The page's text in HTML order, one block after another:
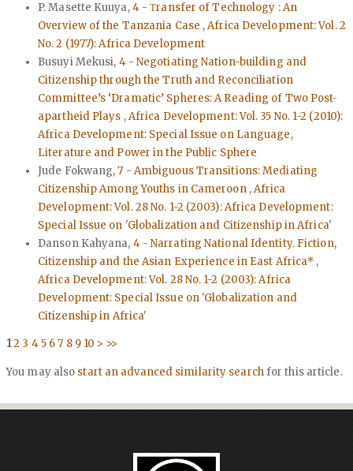
P. Masette Kuuya,4 - Τransfer of Technology : An
Overview of the Tanzania Case ,Africa Development: Vol. 2
No. 2 (1977): Africa Development
Busuyi Mekusi, 4 - Negotiating Nation-building and
Citizenship through the Truth and Reconciliation
Committee’s ‘Dramatic’ Spheres: A Reading of Two Post-
apartheid Plays ,Africa Development: Vol. 35 No. 1-2 (2010):
Africa Development: Special Issue on Language,
Literature and Power in the Public Sphere
Jude Fokwang,7 - Ambiguous Transitions: Mediating
Citizenship Among Youths in Cameroon ,Africa
Development: Vol. 28 No. 1-2 (2003): Africa Development:
Special Issue on 'Globalization and Citizenship in Africa'
Danson Kahyana, 4 - Narrating National Identity. Fiction,
Citizenship and the Asian Experience in East Africa* ,
Africa Development: Vol. 28 No. 1-2 (2003): Africa
Development: Special Issue on 'Globalization and
Citizenship in Africa'
12 3 45 67 8 9 10 > >>
You may also start an advanced similarity searchfor this article.